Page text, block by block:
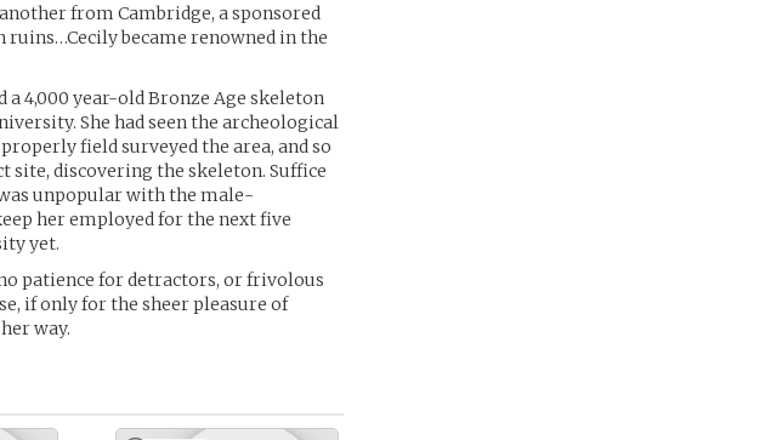
from Cambridge, a sponsored
became renowned in the
a 4,000 year-old Bronze Age skeleton
She had seen the archeological
field surveyed the area, and so
site, discovering the skeleton. Suffice
unpopular with the male-
her employed for the next five
yet.
no patience for detractors, or frivolous
if only for the sheer pleasure of
way.